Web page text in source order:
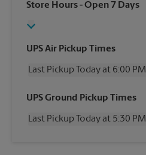
Store Hours- Open 7 Days
UPS Air Pickup Times
Last Pickup Today at 6:00 PM
Wednesday
6:00 PM
Friday
6:00 PM
UPS Ground Pickup Times
Last Pickup Today at 5:30 PM